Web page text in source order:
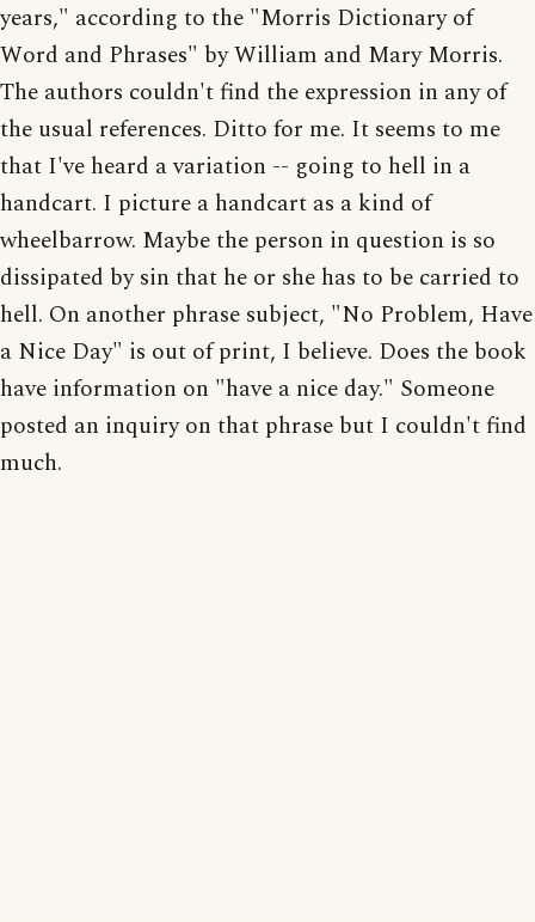
years," according to the "Morris Dictionary of
Word and Phrases" by William and Mary Morris.
The authors couldn't find the expression in any of
the usual references. Ditto for me. It seems to me
that I've heard a variation -- going to hell in a
handcart. I picture a handcart as a kind of
wheelbarrow. Maybe the person in question is so
dissipated by sin that he or she has to be carried to
hell. On another phrase subject, "No Problem, Have
a Nice Day" is out of print, I believe. Does the book
have information on "have a nice day." Someone
posted an inquiry on that phrase but I couldn't find
much.